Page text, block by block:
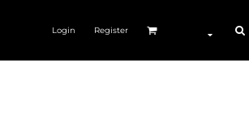
Login Register